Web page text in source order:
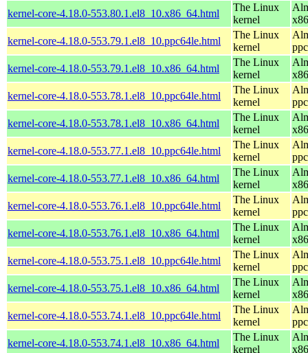
kernel-core-4.18.0-553.80.1.el8_10.x86_64.html
The Linux
kernel
kernel-core-4.18.0-553.79.1.el8_10.ppc64le.html
The Linux
kernel
kernel-core-4.18.0-553.79.1.el8_10.x86_64.html
The Linux
kernel
kernel-core-4.18.0-553.78.1.el8_10.ppc64le.html
The Linux
kernel
kernel-core-4.18.0-553.78.1.el8_10.x86_64.html
The Linux
kernel
kernel-core-4.18.0-553.77.1.el8_10.ppc64le.html
The Linux
kernel
kernel-core-4.18.0-553.77.1.el8_10.x86_64.html
The Linux
kernel
kernel-core-4.18.0-553.76.1.el8_10.ppc64le.html
The Linux
kernel
kernel-core-4.18.0-553.76.1.el8_10.x86_64.html
The Linux
kernel
kernel-core-4.18.0-553.75.1.el8_10.ppc64le.html
The Linux
kernel
kernel-core-4.18.0-553.75.1.el8_10.x86_64.html
The Linux
kernel
kernel-core-4.18.0-553.74.1.el8_10.ppc64le.html
The Linux
kernel
kernel-core-4.18.0-553.74.1.el8_10.x86_64.html
The Linux
kernel